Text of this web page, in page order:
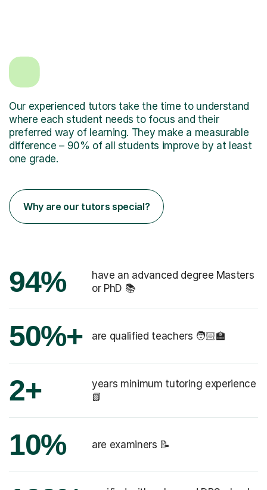
Our experienced tutors take the time to understand
where each student needs to focus and their
preferred way of learning. They make a measurable
difference – 90% of all students improve by at least
one grade.
Why are our tutors special?
94%
have an advanced degree Masters
or PhD 📚
50%+ are qualified teachers 🧑🏻‍🏫
2+
years minimum tutoring experience
📗
10% are examiners 📝